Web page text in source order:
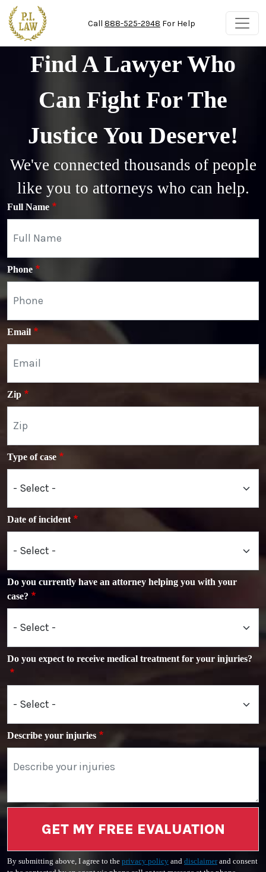
Skip to main content
Call 888-525-2948 For Help
Find A Lawyer Who
Can Fight For The
Justice You Deserve!
We've connected thousands of people
like you to attorneys who can help.
Full Name
Phone
Email
Zip
Type of case
Date of incident
Do you currently have an attorney helping you with your
case?
Do you expect to receive medical treatment for your injuries?
Describe your injuries
GET MY FREE EVALUATION
By submitting above, I agree to the privacy policy and disclaimerand consent